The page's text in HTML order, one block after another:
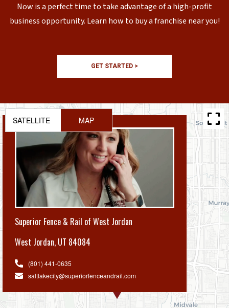
Now is a perfect time to take advantage of a high-profit
business opportunity. Learn how to buy a franchise near you!
GET STARTED >
Superior Fence & Rail of West Jordan
West Jordan, UT 84084
(801) 441-0635
saltlakecity@superiorfenceandrail.com
SATELLITE MAP